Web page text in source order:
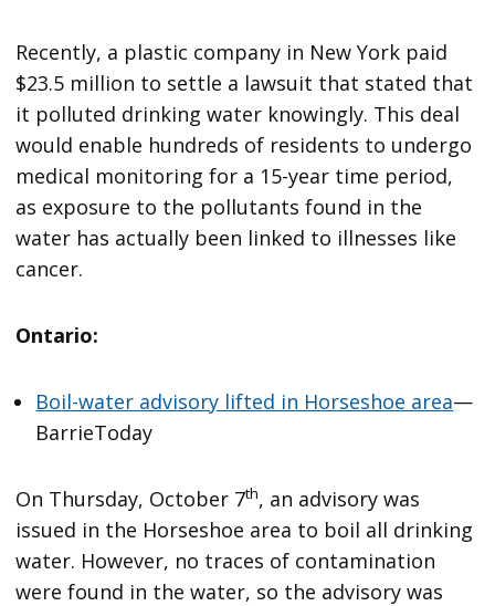
Recently, a plastic company in New York paid
$23.5 million to settle a lawsuit that stated that
it polluted drinking water knowingly. This deal
would enable hundreds of residents to undergo
medical monitoring for a 15-year time period,
as exposure to the pollutants found in the
water has actually been linked to illnesses like
cancer.
Ontario:
Boil-water advisory lifted in Horseshoe area—
BarrieToday
On Thursday, October 7th, an advisory was
issued in the Horseshoe area to boil all drinking
water. However, no traces of contamination
were found in the water, so the advisory was